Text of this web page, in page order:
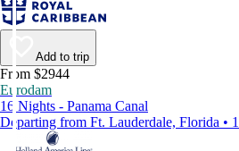
Add to trip
From $2944
Eurodam
16 Nights - Panama Canal
Departing from Ft. Lauderdale, Florida •